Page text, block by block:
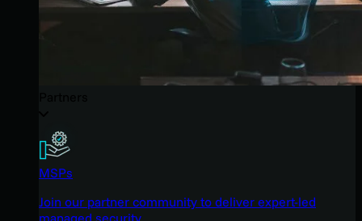
MSPs
Join our partner community to deliver expert-led